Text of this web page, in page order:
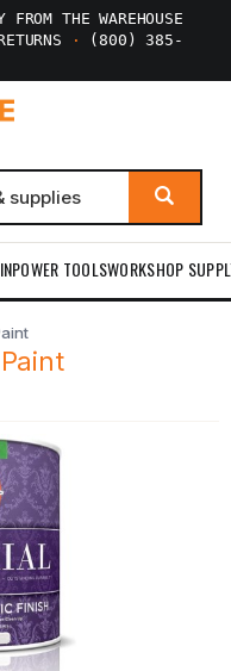
FROM THE WAREHOUSE
·
(800) 385-
POWER TOOLSWORKSHOP